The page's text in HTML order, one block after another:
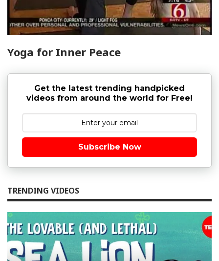
Yoga for Inner Peace
Get the latest trending handpicked
videos from around the world for Free!
Subscribe Now
TRENDING VIDEOS